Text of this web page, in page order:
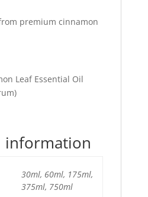
premium cinnamon
Leaf Essential Oil
information
30ml, 60ml, 175ml,
375ml, 750ml